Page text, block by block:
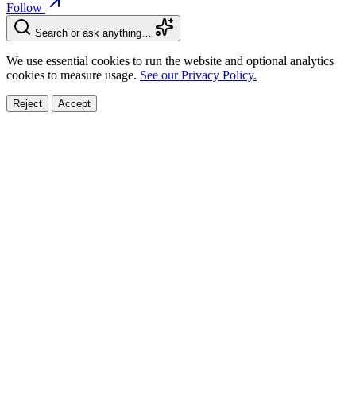
Follow
Search or ask anything…
We use essential cookies to run the website and optional analytics
cookies to measure usage. See our Privacy Policy.
Reject Accept